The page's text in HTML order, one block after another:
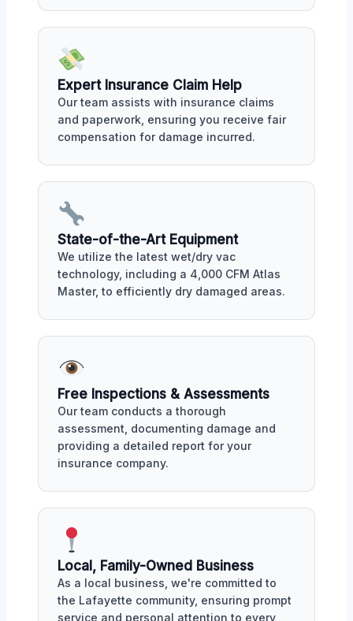
Expert Insurance Claim Help
Our team assists with insurance claims
and paperwork, ensuring you receive fair
compensation for damage incurred.
State-of-the-Art Equipment
We utilize the latest wet/dry vac
technology, including a 4,000 CFM Atlas
Master, to efficiently dry damaged areas.
Free Inspections & Assessments
Our team conducts a thorough
assessment, documenting damage and
providing a detailed report for your
insurance company.
Local, Family-Owned Business
As a local business, we're committed to
the Lafayette community, ensuring prompt
service and personal attention to every